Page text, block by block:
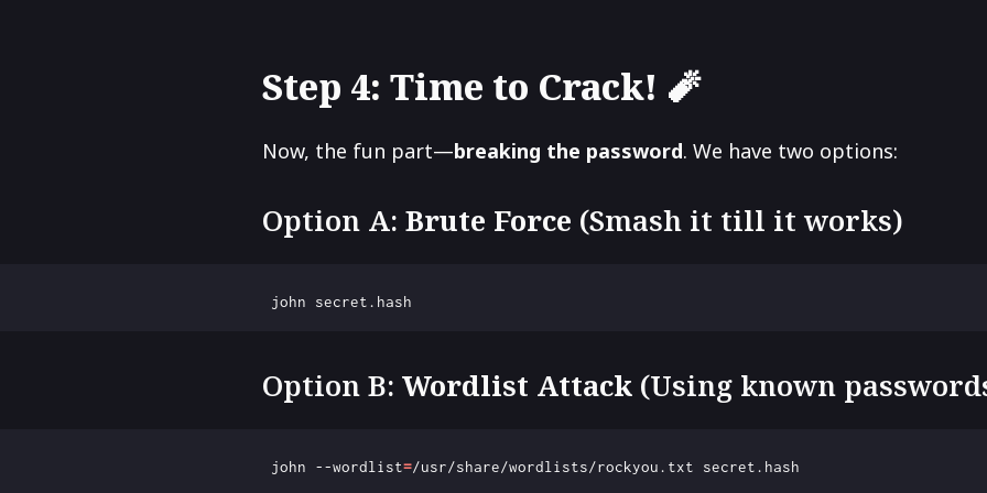
Step 4: Time to Crack! 🧨
Now, the fun part—breaking the password. We have two options:
Option A: Brute Force (Smash it till it works)
Option B: Wordlist Attack (Using known
john --wordlist=